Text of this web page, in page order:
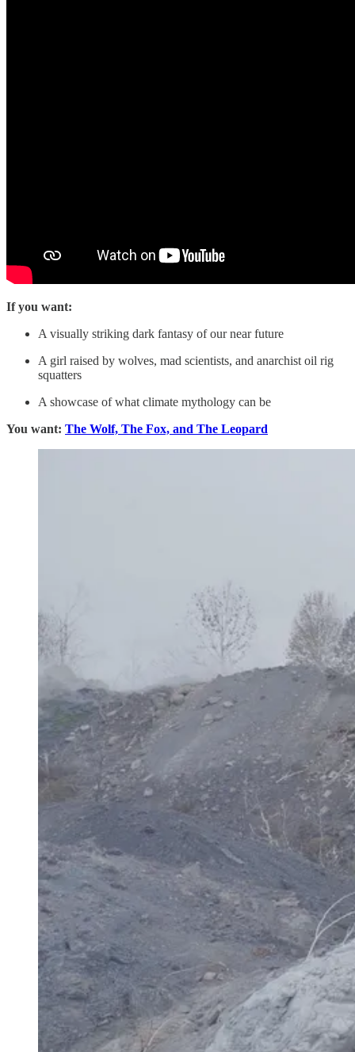
If you want:
A visually striking dark fantasy of our near future
A girl raised by wolves, mad scientists, and anarchist oil rig
squatters
A showcase of what climate mythology can be
You want: The Wolf, The Fox, and The Leopard